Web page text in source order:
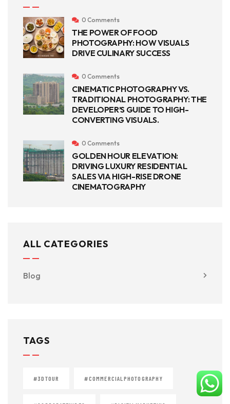
0 Comments
THE POWER OF FOOD
PHOTOGRAPHY: HOW VISUALS
DRIVE CULINARY SUCCESS
0 Comments
CINEMATIC PHOTOGRAPHY VS.
TRADITIONAL PHOTOGRAPHY: THE
DEVELOPER’S GUIDE TO HIGH-
CONVERTING VISUALS.
0 Comments
GOLDEN HOUR ELEVATION:
DRIVING LUXURY RESIDENTIAL
SALES VIA HIGH-RISE DRONE
CINEMATOGRAPHY
ALL CATEGORIES
Blog
TAGS
#3DTOUR #COMMERCIALPHOTOGRAPHY